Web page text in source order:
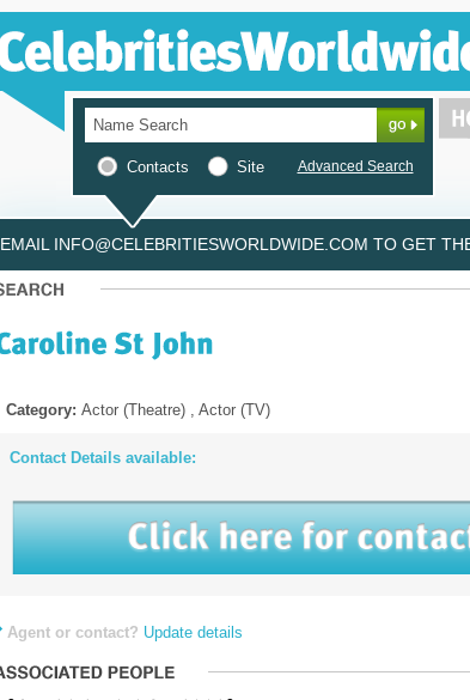
Contacts Site Advanced Search
EMAIL INFO@CELEBRITIESWORLDWIDE.COM TO GET
Category: Actor (Theatre) , Actor (TV)
Contact Details available:
Agent or contact? Update details